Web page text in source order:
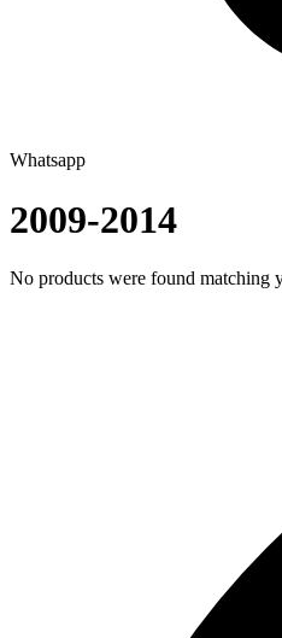
Whatsapp
2009-2014
No products were found matching